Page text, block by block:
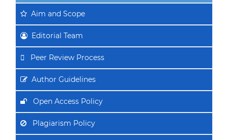
Aim and Scope
Editorial Team
Peer Review Process
Author Guidelines
Open Access Policy
Plagiarism Policy